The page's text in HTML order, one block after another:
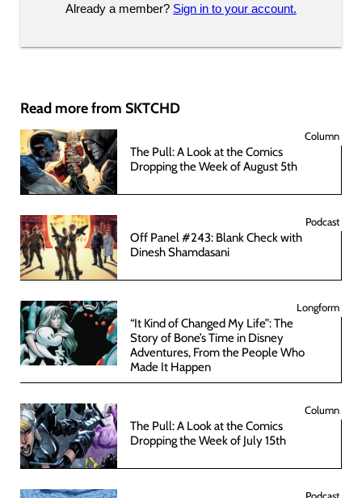
Already a member? Sign in to your account.
Read more from SKTCHD
Column
The Pull: A Look at the Comics
Dropping the Week of August 5th
Podcast
Off Panel #243: Blank Check with
Dinesh Shamdasani
Longform
“It Kind of Changed My Life”: The
Story of Bone’s Time in Disney
Adventures, From the People Who
Made It Happen
Column
The Pull: A Look at the Comics
Dropping the Week of July 15th